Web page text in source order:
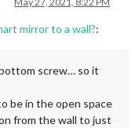
mirror to a wall?:
screw… so it
be in the open space
from the wall to just